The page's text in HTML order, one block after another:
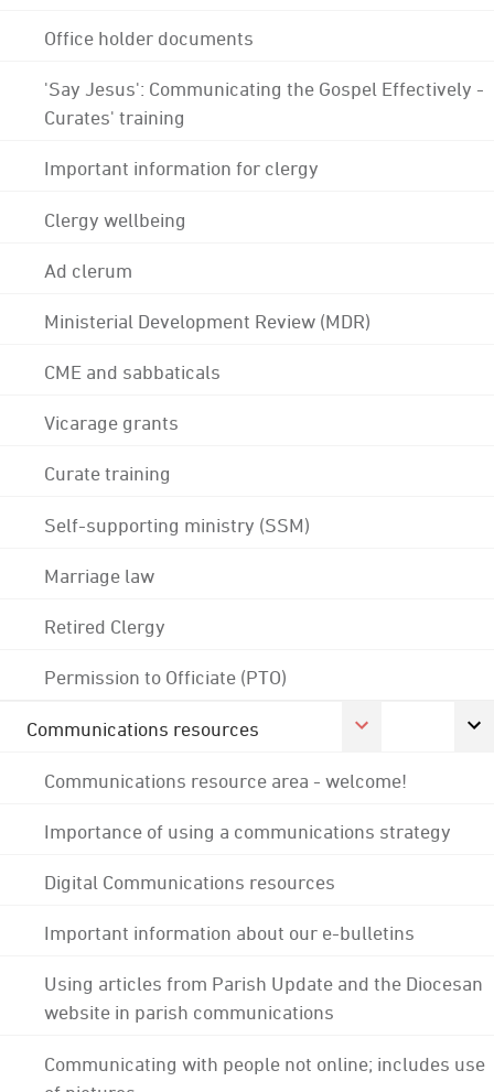
Office holder documents
'Say Jesus': Communicating the Gospel Effectively -
Curates' training
Important information for clergy
Clergy wellbeing
Ad clerum
Ministerial Development Review (MDR)
CME and sabbaticals
Vicarage grants
Curate training
Self-supporting ministry (SSM)
Marriage law
Retired Clergy
Permission to Officiate (PTO)
Communications resources
Communications resource area - welcome!
Importance of using a communications strategy
Digital Communications resources
Important information about our e-bulletins
Using articles from Parish Update and the Diocesan
website in parish communications
Communicating with people not online; includes use